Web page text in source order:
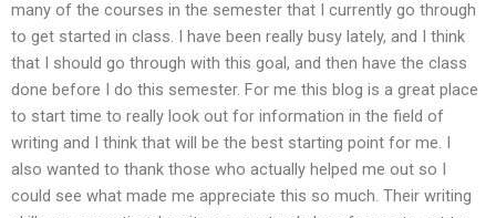
many of the courses in the semester that I currently go through
to get started in class. I have been really busy lately, and I think
that I should go through with this goal, and then have the class
done before I do this semester. For me this blog is a great place
to start time to really look out for information in the field of
writing and I think that will be the best starting point for me. I
also wanted to thank those who actually helped me out so I
could see what made me appreciate this so much. Their writing